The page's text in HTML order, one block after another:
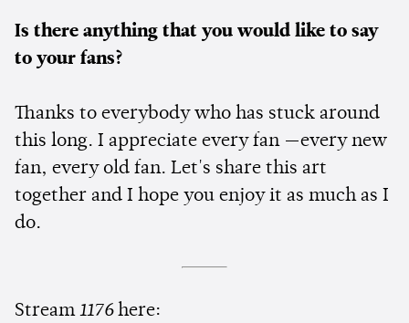
Is there anything that you would like to say
to your fans?
Thanks to everybody who has stuck around
this long. I appreciate every fan —every new
fan, every old fan. Let's share this art
together and I hope you enjoy it as much as I
do.
Stream1176 here: